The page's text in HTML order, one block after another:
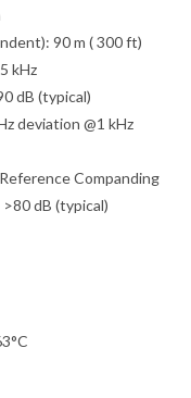
90 m ( 300 ft)
kHz
dB (typical)
deviation @1 kHz
Companding
dB (typical)